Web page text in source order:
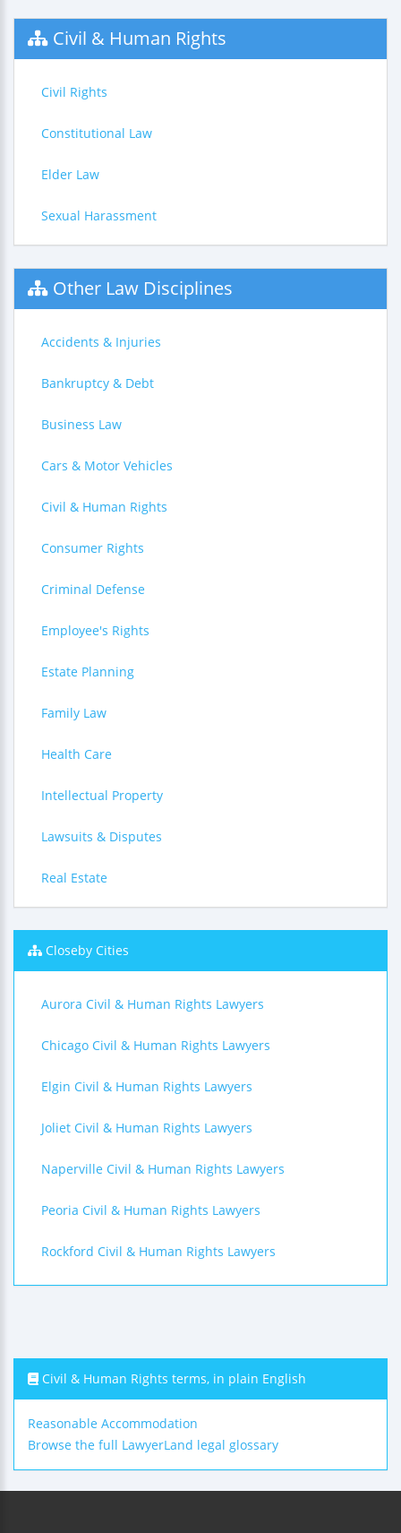
Civil & Human Rights
Civil Rights
Constitutional Law
Elder Law
Sexual Harassment
Other Law Disciplines
Accidents & Injuries
Bankruptcy & Debt
Business Law
Cars & Motor Vehicles
Civil & Human Rights
Consumer Rights
Criminal Defense
Employee's Rights
Estate Planning
Family Law
Health Care
Intellectual Property
Lawsuits & Disputes
Real Estate
Closeby Cities
Aurora Civil & Human Rights Lawyers
Chicago Civil & Human Rights Lawyers
Elgin Civil & Human Rights Lawyers
Joliet Civil & Human Rights Lawyers
Naperville Civil & Human Rights Lawyers
Peoria Civil & Human Rights Lawyers
Rockford Civil & Human Rights Lawyers
Civil & Human Rights terms, in plain English
Reasonable Accommodation
Browse the full LawyerLand legal glossary